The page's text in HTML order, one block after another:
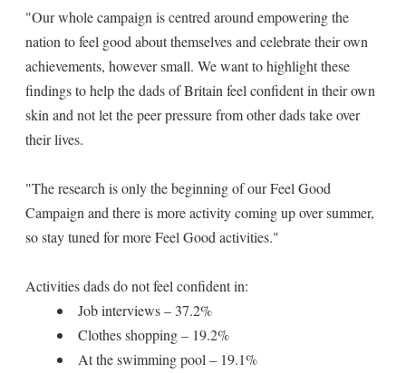
"Our whole campaign is centred around empowering the
nation to feel good about themselves and celebrate their own
achievements, however small. We want to highlight these
findings to help the dads of Britain feel confident in their own
skin and not let the peer pressure from other dads take over
their lives.
"The research is only the beginning of our Feel Good
Campaign and there is more activity coming up over summer,
so stay tuned for more Feel Good activities."
Activities dads do not feel confident in:
Job interviews – 37.2%
Clothes shopping – 19.2%
At the swimming pool – 19.1%